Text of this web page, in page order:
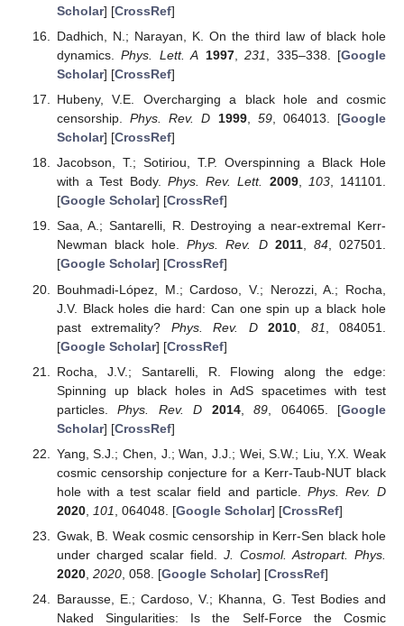
Scholar] [CrossRef]
Dadhich, N.; Narayan, K. On the third law of black hole
dynamics.Phys. Lett. A 1997,231 , 335–338. [Google
Scholar] [CrossRef]
Hubeny, V.E. Overcharging a black hole and cosmic
censorship.Phys. Rev. D 1999, 59, 064013. [Google
Scholar] [CrossRef]
Jacobson, T.; Sotiriou, T.P. Overspinning a Black Hole
with a Test Body. Phys. Rev. Lett. 2009, 103, 141101.
[Google Scholar] [CrossRef]
Saa, A.; Santarelli, R. Destroying a near-extremal Kerr-
Newman black hole.Phys. Rev. D 2011, 84, 027501.
[Google Scholar] [CrossRef]
Bouhmadi-López, M.; Cardoso, V.; Nerozzi, A.; Rocha,
J.V. Black holes die hard: Can one spin up a black hole
past extremality? Phys. Rev. D 2010 81 , 084051.
[Google Scholar] [CrossRef]
Rocha, J.V.; Santarelli, R. Flowing along the edge:
Spinning up black holes in AdS spacetimes with test
particles.Phys. Rev. D 2014,89 , 064065. [Google
Scholar] [CrossRef]
Yang, S.J.; Chen, J.; Wan, J.J.; Wei, S.W.; Liu, Y.X. Weak
cosmic censorship conjecture for a Kerr-Taub-NUT black
hole with a test scalar field and particle. Phys. Rev. D
2020, 101 , 064048. [Google Scholar] [CrossRef]
Gwak, B. Weak cosmic censorship in Kerr-Sen black hole
under charged scalar field. J. Cosmol. Astropart. Phys.
2020, 2020, 058. [Google Scholar] [CrossRef]
Barausse, E.; Cardoso, V.; Khanna, G. Test Bodies and
Naked Singularities: Is the Self-Force the Cosmic